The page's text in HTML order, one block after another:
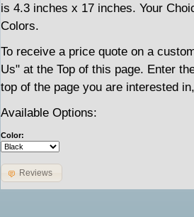
is 4.3 inches x 17 inches. Your
Colors.
To receive a price quote on a
Us" at the Top of this page. Enter
top of the page you are interested
Available Options:
Color:
Reviews